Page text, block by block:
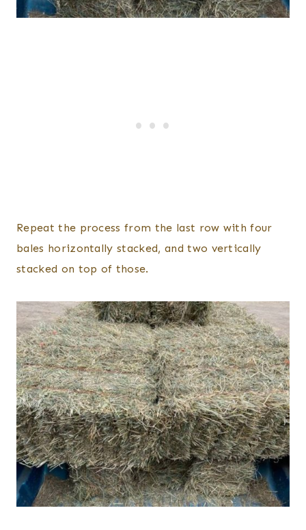
Repeat the process from the last row with four
bales horizontally stacked, and two vertically
stacked on top of those.